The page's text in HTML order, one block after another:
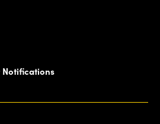
Notifications